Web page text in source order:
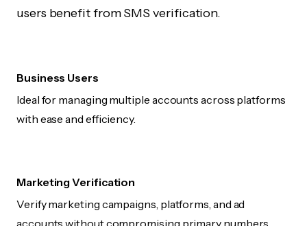
users benefit from SMS verification.
Business Users
Ideal for managing multiple accounts across platforms
with ease and efficiency.
Marketing Verification
Verify marketing campaigns, platforms, and ad